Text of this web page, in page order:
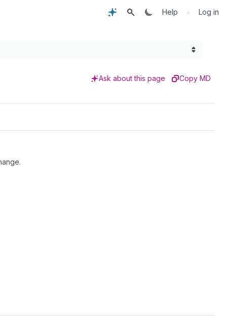
Help • Log in
Ask about this page Copy MD